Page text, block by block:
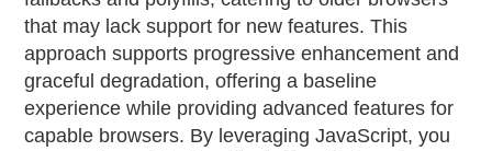
that may lack support for new features. This
approach supports progressive enhancement and
graceful degradation, offering a baseline
experience while providing advanced features for
capable browsers. By leveraging JavaScript, you